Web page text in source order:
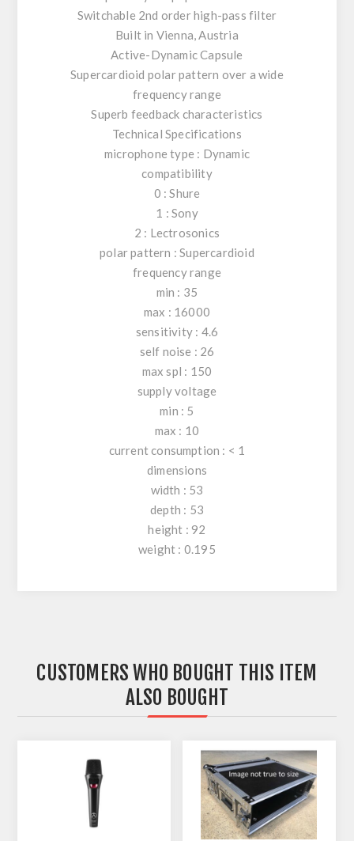
Switchable 2nd order high-pass filter
Built in Vienna, Austria
Active-Dynamic Capsule
Supercardioid polar pattern over a wide
frequency range
Superb feedback characteristics
Technical Specifications
microphone type : Dynamic
compatibility
0 : Shure
1 : Sony
2 : Lectrosonics
polar pattern : Supercardioid
frequency range
min : 35
max : 16000
sensitivity : 4.6
self noise : 26
max spl : 150
supply voltage
min : 5
max : 10
current consumption : < 1
dimensions
width : 53
depth : 53
height : 92
weight : 0.195
CUSTOMERS WHO BOUGHT THIS ITEM
ALSO BOUGHT